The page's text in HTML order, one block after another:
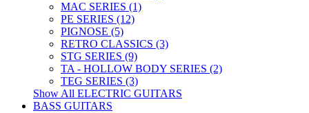
MAC SERIES (1)
PE SERIES (12)
PIGNOSE (5)
RETRO CLASSICS (3)
STG SERIES (9)
TA - HOLLOW BODY SERIES (2)
TEG SERIES (3)
Show All ELECTRIC GUITARS
BASS GUITARS